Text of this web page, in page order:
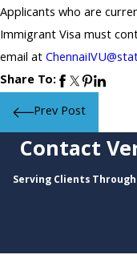
Applicants who are
Immigrant Visa must
email at
Share To:
Prev Post
Contact
Serving Clients